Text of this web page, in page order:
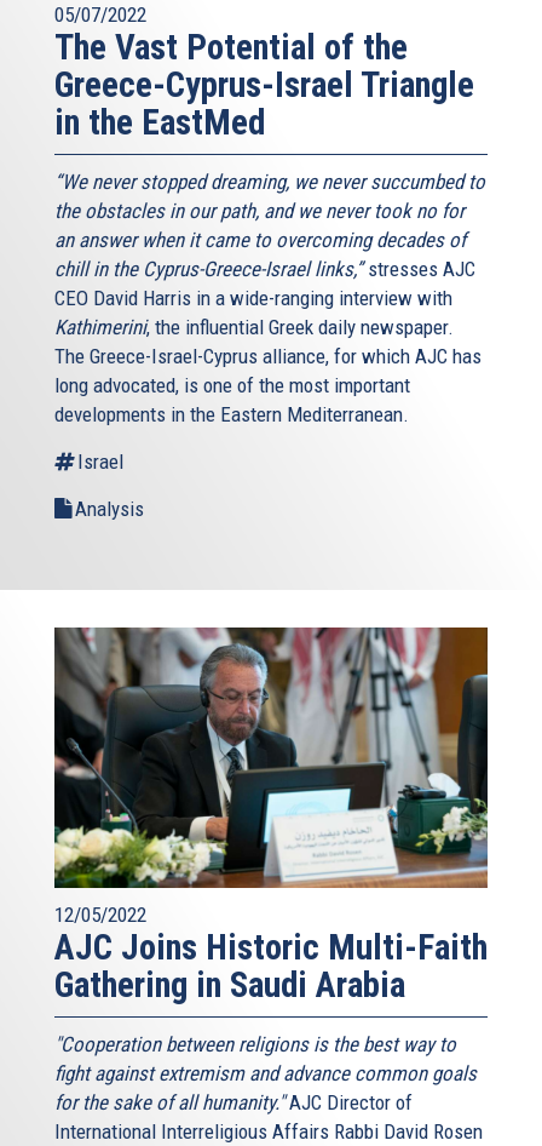
05/07/2022
The Vast Potential of the
Greece-Cyprus-Israel Triangle
in the EastMed
“We never stopped dreaming, we never succumbed to
the obstacles in our path, and we never took no for
an answer when it came to overcoming decades of
chill in the Cyprus-Greece-Israel links,”stresses AJC
CEO David Harris in a wide-ranging interview with
Kathimerini, the influential Greek daily newspaper.
The Greece-Israel-Cyprus alliance, for which AJC has
long advocated, is one of the most important
developments in the Eastern Mediterranean.
Israel
Analysis
12/05/2022
AJC Joins Historic Multi-Faith
Gathering in Saudi Arabia
"Cooperation between religions is the best way to
fight against extremism and advance common goals
for the sake of all humanity."AJC Director of
International Interreligious Affairs Rabbi David Rosen